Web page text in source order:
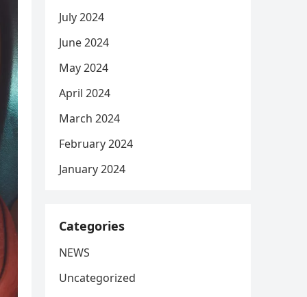
July 2024
June 2024
May 2024
April 2024
March 2024
February 2024
January 2024
Categories
NEWS
Uncategorized